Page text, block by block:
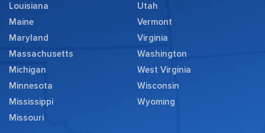
Louisiana
Maine
Maryland
Massachusetts
Michigan
Minnesota
Mississippi
Missouri
Utah
Vermont
Virginia
Washington
West Virginia
Wisconsin
Wyoming